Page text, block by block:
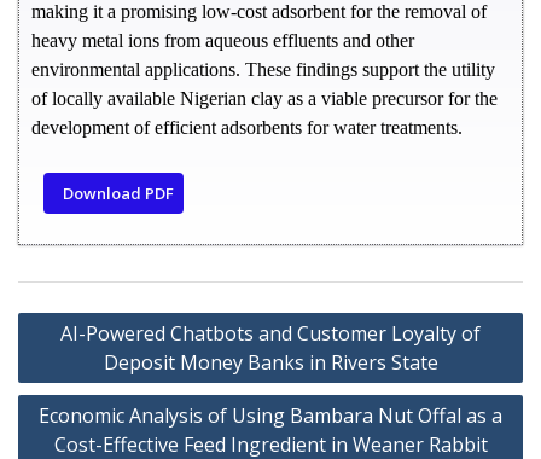
making it a promising low-cost adsorbent for the removal of
heavy metal ions from aqueous effluents and other
environmental applications. These findings support the utility
of locally available Nigerian clay as a viable precursor for the
development of efficient adsorbents for water treatments.
Download PDF
AI-Powered Chatbots and Customer Loyalty of
Deposit Money Banks in Rivers State
Economic Analysis of Using Bambara Nut Offal as a
Cost-Effective Feed Ingredient in Weaner Rabbit